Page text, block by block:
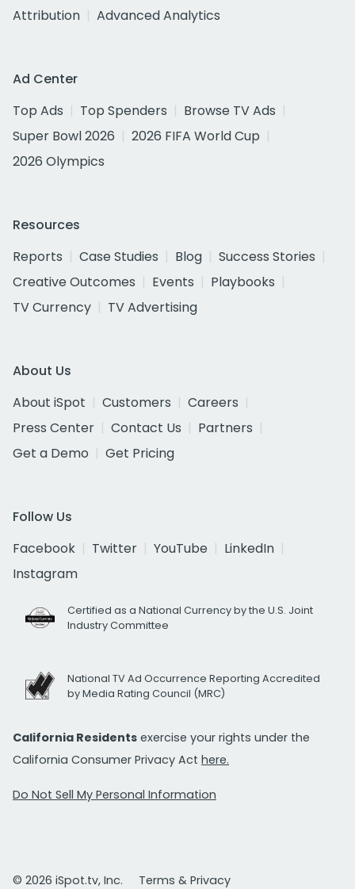
Attribution
Advanced Analytics
Ad Center
Top Ads
Top Spenders
Browse TV Ads
Super Bowl 2026
2026 FIFA World Cup
2026 Olympics
Resources
Reports
Case Studies Blog
Success Stories
Creative Outcomes
Events
Playbooks
TV Currency
TV Advertising
About Us
About iSpot
Customers
Careers
Press Center
Contact Us
Partners
Get a Demo
Get Pricing
Follow Us
Facebook
Twitter YouTube
LinkedIn
Instagram
Certified as a National Currency by the U.S. Joint
Industry Committee
National TV Ad Occurrence Reporting Accredited
by Media Rating Council (MRC)
California Residents exercise your rights under the
California Consumer Privacy Act here.
Do Not Sell My Personal Information
© 2026 iSpot.tv, Inc. Terms & Privacy